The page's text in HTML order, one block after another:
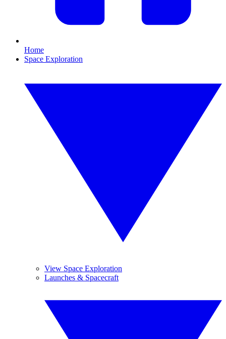
Home
Space Exploration
View Space Exploration
Launches & Spacecraft